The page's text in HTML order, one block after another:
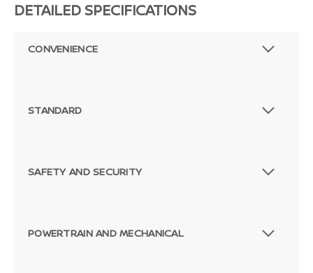
DETAILED SPECIFICATIONS
CONVENIENCE
STANDARD
SAFETY AND SECURITY
POWERTRAIN AND MECHANICAL